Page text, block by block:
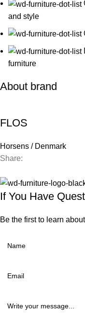
and style
furniture
About brand
FLOS
Horsens / Denmark
Share:
If You Have
Be the first to learn